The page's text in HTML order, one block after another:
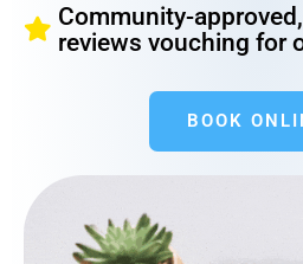
Community-
reviews vouching for
BOOK